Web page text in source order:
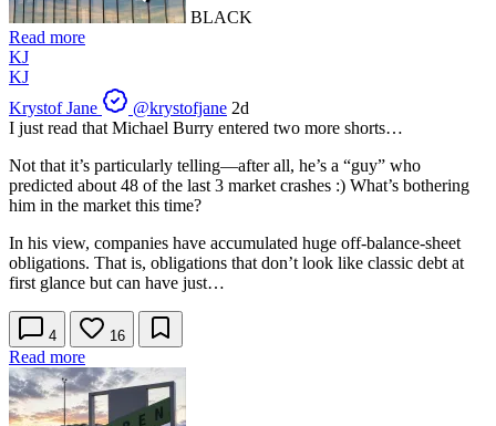
BLACK
Read more
KJ
KJ
Krystof Jane
@krystofjane 2d
I just read that Michael Burry entered two more shorts…
Not that it’s particularly telling—after all, he’s a “guy” who
predicted about 48 of the last 3 market crashes :) What’s bothering
him in the market this time?
In his view, companies have accumulated huge off-balance-sheet
obligations. That is, obligations that don’t look like classic debt at
first glance but can have just…
4 16
Read more